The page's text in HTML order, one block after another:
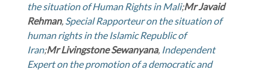
the situation of Human Rights in Mali;MrJavaid
Rehman, Special Rapporteur on the situation of
human rights in the Islamic Republic of
Iran;MrLivingstone Sewanyana, Independent
Expert on the promotion of a democratic and